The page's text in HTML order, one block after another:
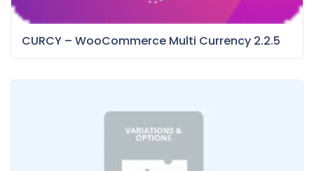
CURCY – WooCommerce Multi Currency 2.2.5